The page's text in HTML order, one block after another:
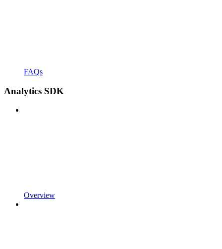
FAQs
Analytics SDK
Overview